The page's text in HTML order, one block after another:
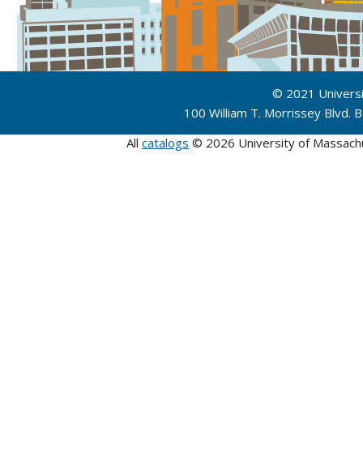
© 2021
100 William T. Morrissey
All catalogs © 2026 University of